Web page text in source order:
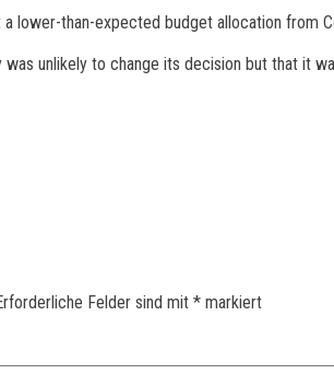
lower-than-expected budget allocation from
was unlikely to change its decision but that it
Felder sind mit * markiert